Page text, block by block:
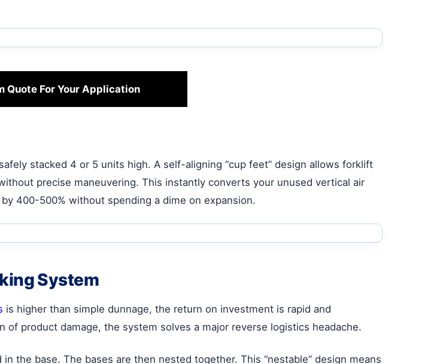
Quote For Your Application
stacked 4 or 5 units high. A self-aligning “cup feet” design allows forklift
precise maneuvering. This instantly converts your unused vertical air
400-500% without spending a dime on expansion.
System
is higher than simple dunnage, the return on investment is rapid and
product damage, the system solves a major reverse logistics headache.
the base. The bases are then nested together. This “nestable” design means